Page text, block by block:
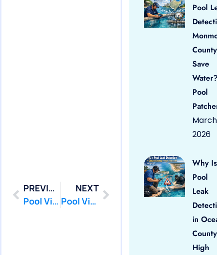
PREVIOUS
Pool Vinyl Liners Little Silver, Nj
NEXT
Pool Vinyl Liners Manalapan, Nj
Pool
County
Save
Pool
March
2026
Why Is
Pool
Leak
in
High